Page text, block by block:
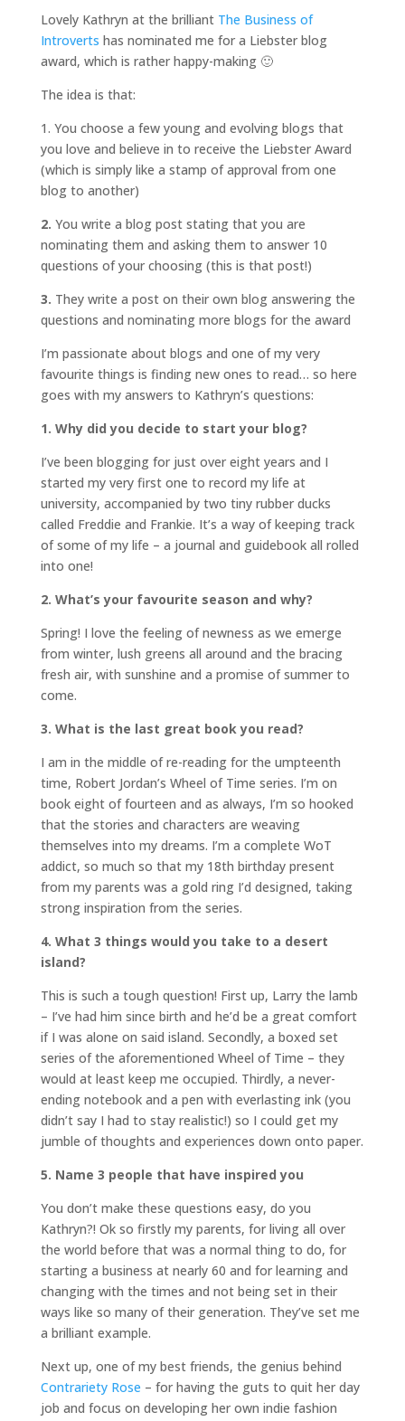
Lovely Kathryn at the brilliant The Business of
Introverts has nominated me for a Liebster blog
award, which is rather happy-making 🙂
The idea is that:
1. You choose a few young and evolving blogs that
you love and believe in to receive the Liebster Award
(which is simply like a stamp of approval from one
blog to another)
2. You write a blog post stating that you are
nominating them and asking them to answer 10
questions of your choosing (this is that post!)
3. They write a post on their own blog answering the
questions and nominating more blogs for the award
I’m passionate about blogs and one of my very
favourite things is finding new ones to read… so here
goes with my answers to Kathryn’s questions:
1. Why did you decide to start your blog?
I’ve been blogging for just over eight years and I
started my very first one to record my life at
university, accompanied by two tiny rubber ducks
called Freddie and Frankie. It’s a way of keeping track
of some of my life – a journal and guidebook all rolled
into one!
2. What’s your favourite season and why?
Spring! I love the feeling of newness as we emerge
from winter, lush greens all around and the bracing
fresh air, with sunshine and a promise of summer to
come.
3. What is the last great book you read?
I am in the middle of re-reading for the umpteenth
time, Robert Jordan’s Wheel of Time series. I’m on
book eight of fourteen and as always, I’m so hooked
that the stories and characters are weaving
themselves into my dreams. I’m a complete WoT
addict, so much so that my 18th birthday present
from my parents was a gold ring I’d designed, taking
strong inspiration from the series.
4. What 3 things would you take to a desert
island?
This is such a tough question! First up, Larry the lamb
– I’ve had him since birth and he’d be a great comfort
if I was alone on said island. Secondly, a boxed set
series of the aforementioned Wheel of Time – they
would at least keep me occupied. Thirdly, a never-
ending notebook and a pen with everlasting ink (you
didn’t say I had to stay realistic!) so I could get my
jumble of thoughts and experiences down onto paper.
5. Name 3 people that have inspired you
You don’t make these questions easy, do you
Kathryn?! Ok so firstly my parents, for living all over
the world before that was a normal thing to do, for
starting a business at nearly 60 and for learning and
changing with the times and not being set in their
ways like so many of their generation. They’ve set me
a brilliant example.
Next up, one of my best friends, the genius behind
Contrariety Rose – for having the guts to quit her day
job and focus on developing her own indie fashion